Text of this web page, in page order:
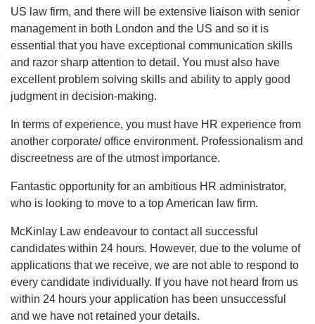
US law firm, and there will be extensive liaison with senior
management in both London and the US and so it is
essential that you have exceptional communication skills
and razor sharp attention to detail. You must also have
excellent problem solving skills and ability to apply good
judgment in decision-making.
In terms of experience, you must have HR experience from
another corporate/ office environment. Professionalism and
discreetness are of the utmost importance.
Fantastic opportunity for an ambitious HR administrator,
who is looking to move to a top American law firm.
McKinlay Law endeavour to contact all successful
candidates within 24 hours. However, due to the volume of
applications that we receive, we are not able to respond to
every candidate individually. If you have not heard from us
within 24 hours your application has been unsuccessful
and we have not retained your details.